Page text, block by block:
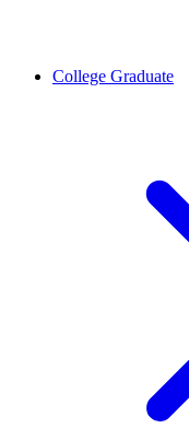
College Graduate